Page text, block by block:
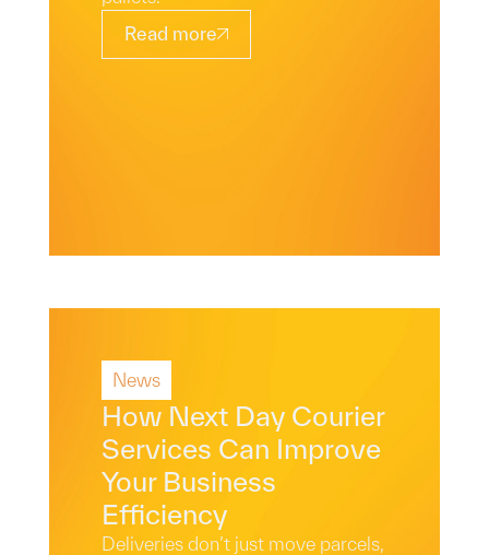
Read more
Read More
News
How Next Day Courier
Services Can Improve
Your Business
Efficiency
Deliveries don’t just move parcels,